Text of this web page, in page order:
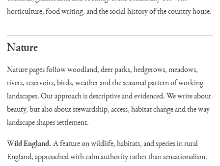
horticulture, food writing, and the social history of the country house.
Nature
Nature pages follow woodland, deer parks, hedgerows, meadows,
rivers, reservoirs, birds, weather and the seasonal pattern of working
landscapes. Our approach is descriptive and evidenced. We write about
beauty, but also about stewardship, access, habitat change and the way
landscape shapes settlement.
Wild England. A feature on wildlife, habitats, and species in rural
England, approached with calm authority rather than sensationalism.